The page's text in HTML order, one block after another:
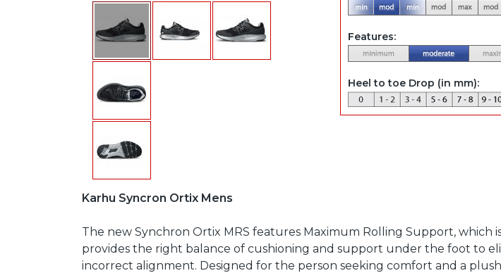
Features:
Heel to toe Drop (in mm):
Karhu Syncron Ortix Mens
The new Synchron Ortix MRS features Maximum Rolling Support, which
provides the right balance of cushioning and support under the foot to
incorrect alignment. Designed for the person seeking comfort and a